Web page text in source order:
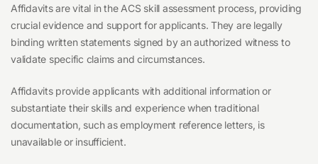
Affidavits are vital in the ACS skill assessment process, providing
crucial evidence and support for applicants. They are legally
binding written statements signed by an authorized witness to
validate specific claims and circumstances.
Affidavits provide applicants with additional information or
substantiate their skills and experience when traditional
documentation, such as employment reference letters, is
unavailable or insufficient.